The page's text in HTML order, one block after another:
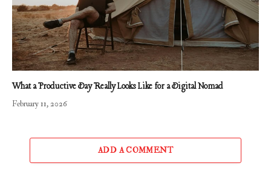
What a Productive Day Really Looks Like for a Digital Nomad
February 11, 2026
ADD A COMMENT